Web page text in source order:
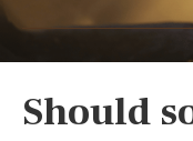
Should